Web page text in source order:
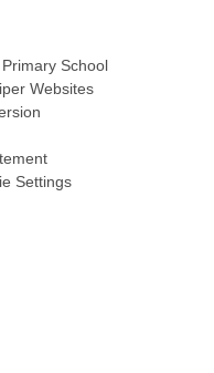
School
Websites
Settings